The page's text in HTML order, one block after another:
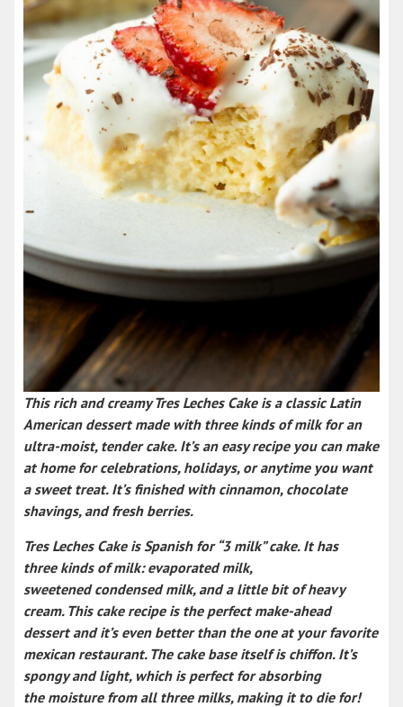
This rich and creamy Tres Leches Cakeis a classicLatin
American dessertmade with three kinds of milk for an
ultra-moist, tender cake. It’s an easy recipeyou can make
at home for celebrations, holidays, or anytime you want
a sweet treat. It’s finished with cinnamon, chocolate
shavings, and fresh berries.
Tres Leches Cake is Spanish for “3 milk” cake. It has
three kinds of milk: evaporated milk,
sweetened condensed milk, and a little bit of heavy
cream. This cake recipe is the perfect make-ahead
dessert and it’s even better than the one at your favorite
mexican restaurant. The cake base itself is chiffon. It’s
spongy and light, which is perfect for absorbing
the moisture from all three milks, making it to die for!